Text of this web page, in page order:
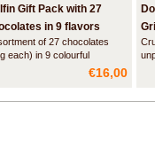
Gift Pack with 27
in 9 flavors
of 27 chocolates
each) in 9 colourful
The chocolates are€16,00